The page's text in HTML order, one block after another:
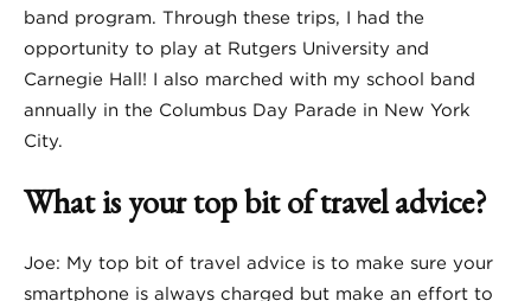
band program. Through these trips, I had the
opportunity to play at Rutgers University and
Carnegie Hall! I also marched with my school band
annually in the Columbus Day Parade in New York
City.
What is your top bit of travel advice?
Joe: My top bit of travel advice is to make sure your
smartphone is always charged but make an effort to